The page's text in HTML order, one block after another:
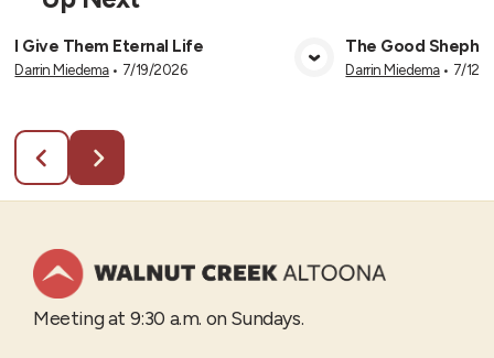
View Media
I Give Them Eternal Life
Darrin Miedema• 7/19/2026
The Good
Darrin Miedema• 7/12/
Meeting at 9:30 a.m. on Sundays.